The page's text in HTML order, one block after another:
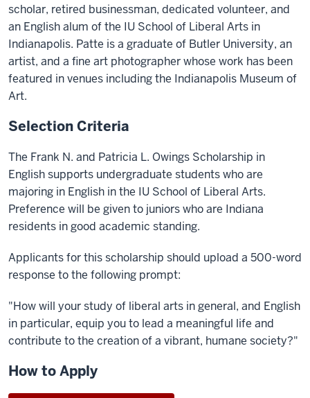
scholar, retired businessman, dedicated volunteer, and
an English alum of the IU School of Liberal Arts in
Indianapolis. Patte is a graduate of Butler University, an
artist, and a fine art photographer whose work has been
featured in venues including the Indianapolis Museum of
Art.
Selection Criteria
The Frank N. and Patricia L. Owings Scholarship in
English supports undergraduate students who are
majoring in English in the IU School of Liberal Arts.
Preference will be given to juniors who are Indiana
residents in good academic standing.
Applicants for this scholarship should upload a 500-word
response to the following prompt:
"How will your study of liberal arts in general, and English
in particular, equip you to lead a meaningful life and
contribute to the creation of a vibrant, humane society?"
How to Apply